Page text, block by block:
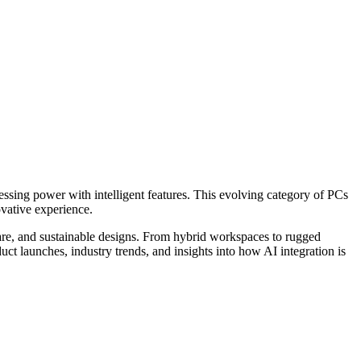
power with intelligent features. This evolving category of PCs
experience.
and sustainable designs. From hybrid workspaces to rugged
launches, industry trends, and insights into how AI integration is